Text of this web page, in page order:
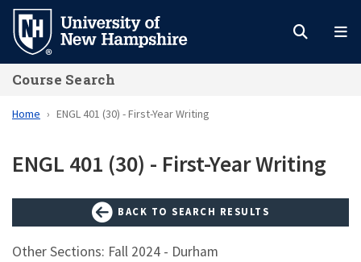
Skip
main
content
Course Search
Home ENGL 401 (30) - First-Year Writing
ENGL 401 (30) - First-Year Writing
BACK TO SEARCH RESULTS
Other Sections: Fall 2024 - Durham